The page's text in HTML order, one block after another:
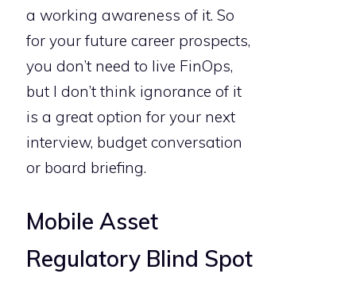
a working awareness of it. So
for your future career prospects,
you don’t need to live FinOps,
but I don’t think ignorance of it
is a great option for your next
interview, budget conversation
or board briefing.
Mobile Asset
Regulatory Blind Spot